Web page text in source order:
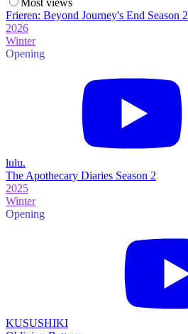
Frieren: Beyond Journey's End Season 2
2026
Winter
Opening
lulu.
The Apothecary Diaries Season 2
2025
Winter
Opening
KUSUSHIKI